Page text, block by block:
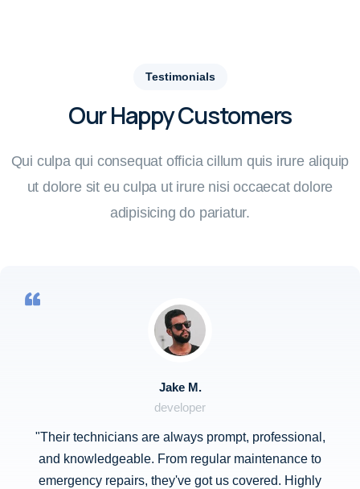
Testimonials
Our Happy Customers
Qui culpa qui consequat officia cillum quis irure aliquip
ut dolore sit eu culpa ut irure nisi occaecat dolore
adipisicing do pariatur.
Jake M.
developer
"Their technicians are always prompt, professional,
and knowledgeable. From regular maintenance to
emergency repairs, they've got us covered. Highly